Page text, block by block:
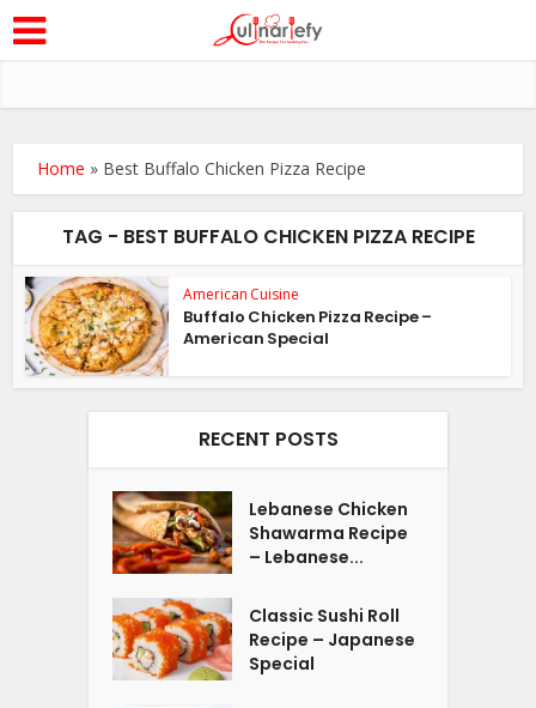
Home » Best Buffalo Chicken Pizza Recipe
TAG - BEST BUFFALO CHICKEN PIZZA RECIPE
American Cuisine
Buffalo Chicken Pizza Recipe –
American Special
RECENT POSTS
Lebanese Chicken
Shawarma Recipe
– Lebanese...
Classic Sushi Roll
Recipe – Japanese
Special